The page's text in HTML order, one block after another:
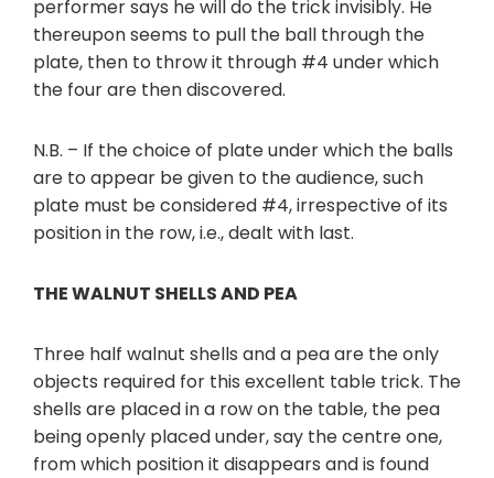
performer says he will do the trick invisibly. He
thereupon seems to pull the ball through the
plate, then to throw it through #4 under which
the four are then discovered.
N.B. – If the choice of plate under which the balls
are to appear be given to the audience, such
plate must be considered #4, irrespective of its
position in the row, i.e., dealt with last.
THE WALNUT SHELLS AND PEA
Three half walnut shells and a pea are the only
objects required for this excellent table trick. The
shells are placed in a row on the table, the pea
being openly placed under, say the centre one,
from which position it disappears and is found